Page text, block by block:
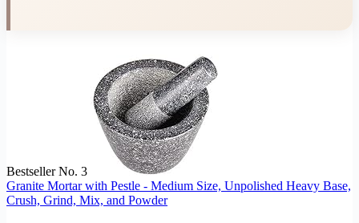
Bestseller No. 3
Granite Mortar with Pestle - Medium Size, Unpolished Heavy Base,
Crush, Grind, Mix, and Powder